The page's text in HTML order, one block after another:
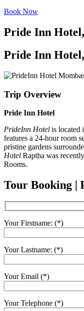
Book Now
Pride Inn
Pride Inn
Trip Overview
Pride Inn Hotel
PrideInn Hotel is located
features a 24-hour room
pristine gardens
Hotel Raptha was
Rooms.
Tour Booking |
Your Firstname: (*)
Your Lastname: (*)
Your Email (*)
Your Telephone (*)